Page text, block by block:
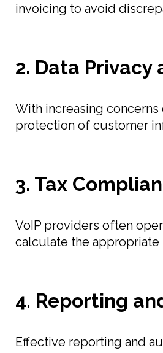
invoicing to avoid
2. Data Privacy
With increasing
protection of customer
3. Tax
VoIP providers often
calculate the appropriate
4. Reporting
Effective reporting and